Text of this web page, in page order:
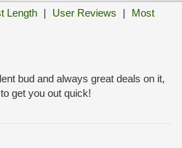
Length | User Reviews |
Most
bud and always great deals on it,
get you out quick!